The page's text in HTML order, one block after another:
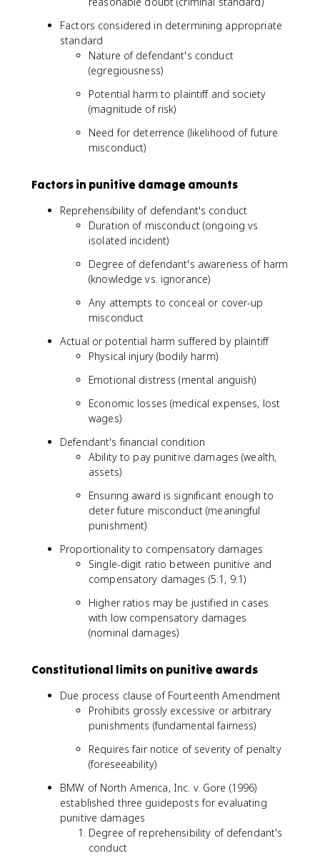
Factors considered in determining appropriate
standard
Nature of defendant's conduct
(egregiousness)
Potential harm to plaintiff and society
(magnitude of risk)
Need for deterrence (likelihood of future
misconduct)
Factors in punitive damage amounts
Reprehensibility of defendant's conduct
Duration of misconduct (ongoing vs.
isolated incident)
Degree of defendant's awareness of harm
(knowledge vs. ignorance)
Any attempts to conceal or cover-up
misconduct
Actual or potential harm suffered by plaintiff
Physical injury (bodily harm)
Emotional distress (mental anguish)
Economic losses (medical expenses, lost
wages)
Defendant's financial condition
Ability to pay punitive damages (wealth,
assets)
Ensuring award is significant enough to
deter future misconduct (meaningful
punishment)
Proportionality to compensatory damages
Single-digit ratio between punitive and
compensatory damages (5:1, 9:1)
Higher ratios may be justified in cases
with low compensatory damages
(nominal damages)
Constitutional limits on punitive awards
Due process clause of Fourteenth Amendment
Prohibits grossly excessive or arbitrary
punishments (fundamental fairness)
Requires fair notice of severity of penalty
(foreseeability)
BMW of North America, Inc. v. Gore (1996)
established three guideposts for evaluating
punitive damages
Degree of reprehensibility of defendant's
conduct